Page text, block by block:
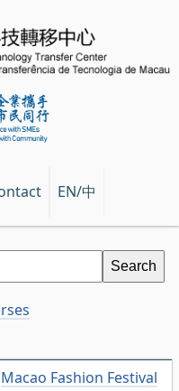
EN/中
Macao Fashion Festival